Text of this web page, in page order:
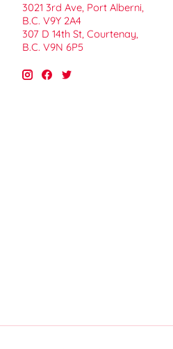
3021 3rd Ave, Port Alberni,
B.C. V9Y 2A4
307 D 14th St, Courtenay,
B.C. V9N 6P5